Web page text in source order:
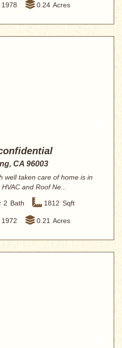
1978 0.24 Acres
CA 96003
well taken care of home is in
and Roof Ne...
2 Bath 1812 Sqft
1972 0.21 Acres